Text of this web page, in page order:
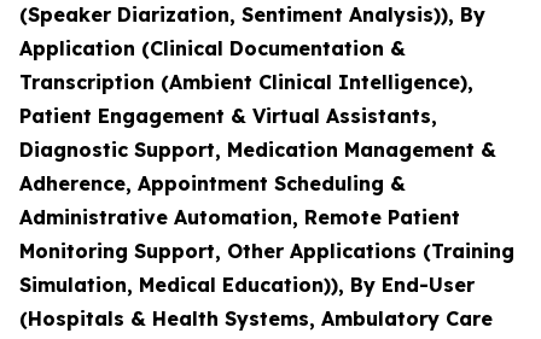
(Speaker Diarization, Sentiment Analysis)), By
Application (Clinical Documentation &
Transcription (Ambient Clinical Intelligence),
Patient Engagement & Virtual Assistants,
Diagnostic Support, Medication Management &
Adherence, Appointment Scheduling &
Administrative Automation, Remote Patient
Monitoring Support, Other Applications (Training
Simulation, Medical Education)), By End-User
(Hospitals & Health Systems, Ambulatory Care